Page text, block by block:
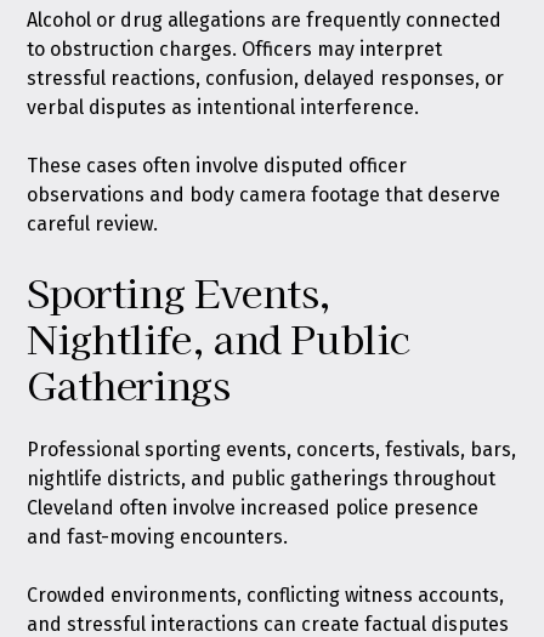
Alcohol or drug allegations are frequently connected
to obstruction charges. Officers may interpret
stressful reactions, confusion, delayed responses, or
verbal disputes as intentional interference.
These cases often involve disputed officer
observations and body camera footage that deserve
careful review.
Sporting Events,
Nightlife, and Public
Gatherings
Professional sporting events, concerts, festivals, bars,
nightlife districts, and public gatherings throughout
Cleveland often involve increased police presence
and fast-moving encounters.
Crowded environments, conflicting witness accounts,
and stressful interactions can create factual disputes